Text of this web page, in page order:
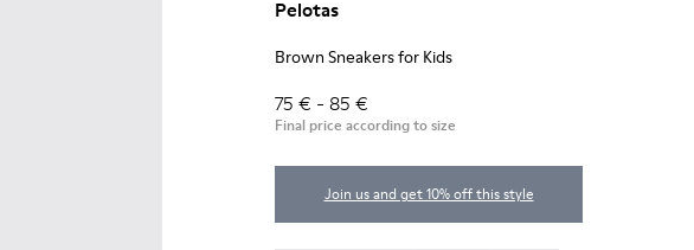
Pelotas
Brown Sneakers for Kids
75 € - 85 €
Final price according to size
Join us and get 10% off this style